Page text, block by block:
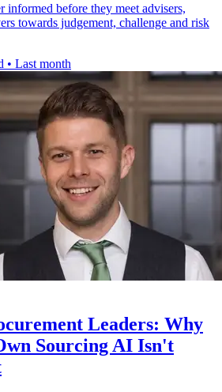
informed before they meet advisers,
towards judgement, challenge and risk
• Last month
Leaders: Why
Sourcing AI Isn't